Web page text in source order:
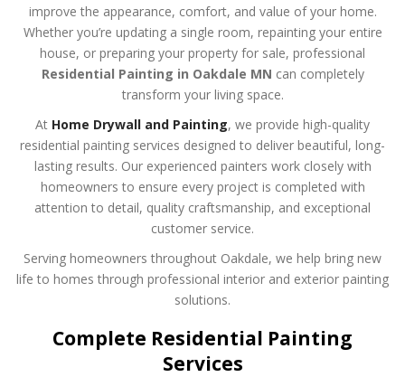
improve the appearance, comfort, and value of your home.
Whether you’re updating a single room, repainting your entire
house, or preparing your property for sale, professional
Residential Painting in Oakdale MN can completely
transform your living space.
At Home Drywall and Painting, we provide high-quality
residential painting services designed to deliver beautiful, long-
lasting results. Our experienced painters work closely with
homeowners to ensure every project is completed with
attention to detail, quality craftsmanship, and exceptional
customer service.
Serving homeowners throughout Oakdale, we help bring new
life to homes through professional interior and exterior painting
solutions.
Complete Residential Painting
Services